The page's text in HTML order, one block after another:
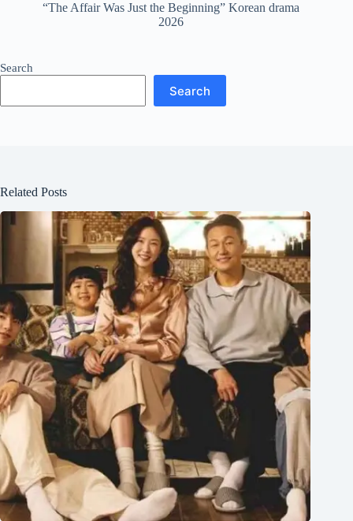
“The Affair Was Just the Beginning” Korean drama
2026
Search
Search
Related Posts